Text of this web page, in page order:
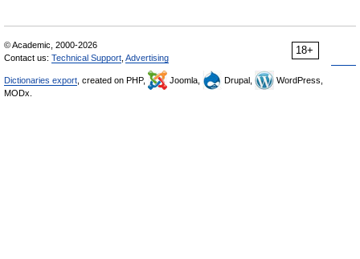
18+
© Academic, 2000-2026
Contact us: Technical Support Advertising
Dictionaries export , created on PHP, Joomla, Drupal,
WordPress,
MODx.